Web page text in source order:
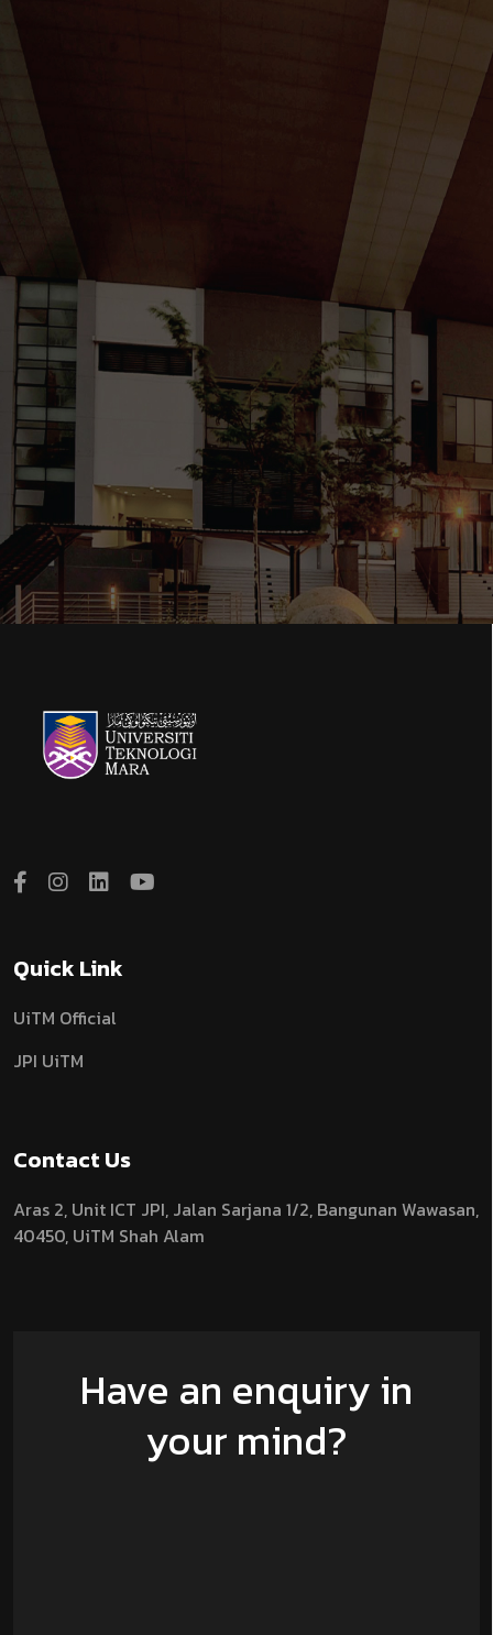
Quick Link
UiTM Official
JPI UiTM
Contact Us
Aras 2, Unit ICT JPI, Jalan Sarjana 1/2, Bangunan Wawasan,
40450, UiTM Shah Alam
Have an enquiry in
your mind?